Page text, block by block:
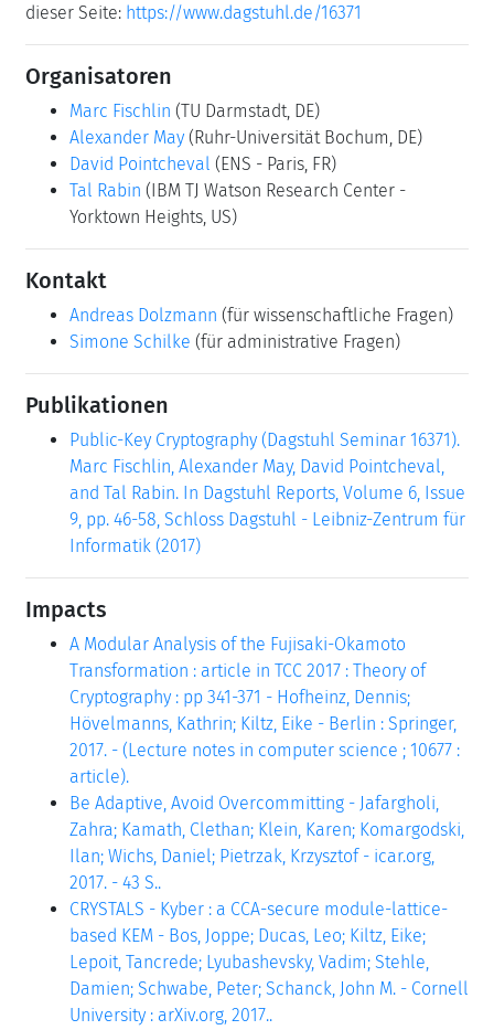
dieser Seite: https://www.dagstuhl.de/16371
Organisatoren
Marc Fischlin (TU Darmstadt, DE)
Alexander May (Ruhr-Universität Bochum, DE)
David Pointcheval (ENS - Paris, FR)
Tal Rabin (IBM TJ Watson Research Center -
Yorktown Heights, US)
Kontakt
Andreas Dolzmann (für wissenschaftliche Fragen)
Simone Schilke (für administrative Fragen)
Publikationen
Public-Key Cryptography (Dagstuhl Seminar 16371).
Marc Fischlin, Alexander May, David Pointcheval,
and Tal Rabin. In Dagstuhl Reports, Volume 6, Issue
9, pp. 46-58, Schloss Dagstuhl - Leibniz-Zentrum für
Informatik (2017)
Impacts
A Modular Analysis of the Fujisaki-Okamoto
Transformation : article in TCC 2017 : Theory of
Cryptography : pp 341-371 - Hofheinz, Dennis;
Hövelmanns, Kathrin; Kiltz, Eike - Berlin : Springer,
2017. - (Lecture notes in computer science ; 10677 :
article).
Be Adaptive, Avoid Overcommitting - Jafargholi,
Zahra; Kamath, Clethan; Klein, Karen; Komargodski,
Ilan; Wichs, Daniel; Pietrzak, Krzysztof - icar.org,
2017. - 43 S..
CRYSTALS - Kyber : a CCA-secure module-lattice-
based KEM - Bos, Joppe; Ducas, Leo; Kiltz, Eike;
Lepoit, Tancrede; Lyubashevsky, Vadim; Stehle,
Damien; Schwabe, Peter; Schanck, John M. - Cornell
University : arXiv.org, 2017..